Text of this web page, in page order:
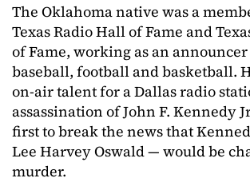
The Oklahoma native was a
Texas Radio Hall of Fame and
of Fame, working as an
baseball, football and basketball.
on-air talent for a Dallas radio
assassination of John F. Kennedy
first to break the news that
Lee Harvey Oswald — would be
murder.